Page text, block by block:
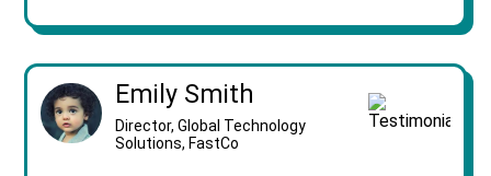
Emily Smith
Director, Global Technology
Solutions, FastCo